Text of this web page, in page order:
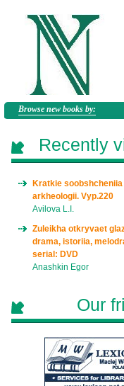
Browse new books by:
Recently
Kratkie
arkheologii. Vyp.220
Avilova L.I.
Zuleikha otkryvaet
drama, istoriia,
serial: DVD
Anashkin Egor
Our